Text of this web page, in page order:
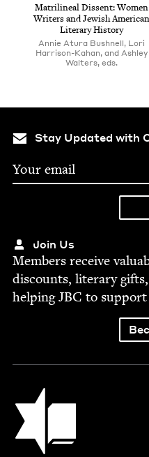
Matri­lin­eal Dis­sent: Women
Writ­ers and Jew­ish Amer­i­can
Lit­er­ary History
Annie Atura Bushnell, Lori
Harrison-Kahan, and Ashley
Walters, eds.
Stay Updated with
Join Us
Mem­bers receive
dis­counts, lit­er­ary
help­ingJBC to sup­port
Jewish Book Council